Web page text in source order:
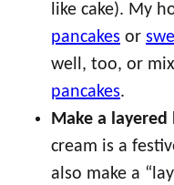
like cake). My
pancakes or
well, too, or
pancakes.
Make a layered
cream is a
also make a